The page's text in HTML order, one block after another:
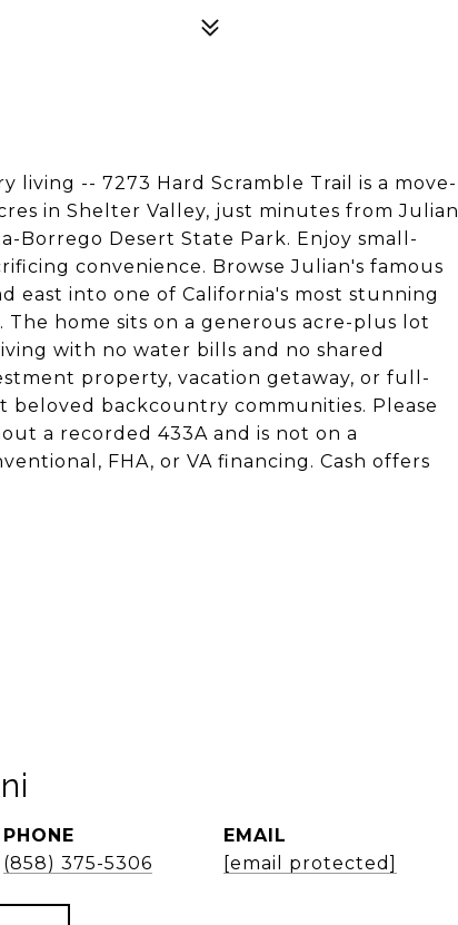
-- 7273 Hard Scramble Trail is a move-
in Shelter Valley, just minutes from Julian
Borrego Desert State Park. Enjoy small-
convenience. Browse Julian's famous
east into one of California's most stunning
home sits on a generous acre-plus lot
with no water bills and no shared
property, vacation getaway, or full-
beloved backcountry communities. Please
a recorded 433A and is not on a
FHA, or VA financing. Cash offers
PHONE
(858) 375-5306
EMAIL
[email protected]